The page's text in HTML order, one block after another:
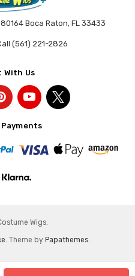
Boca Raton, FL 33433
(561) 221-2826
With Us
Wigs.
. Theme by Papathemes.